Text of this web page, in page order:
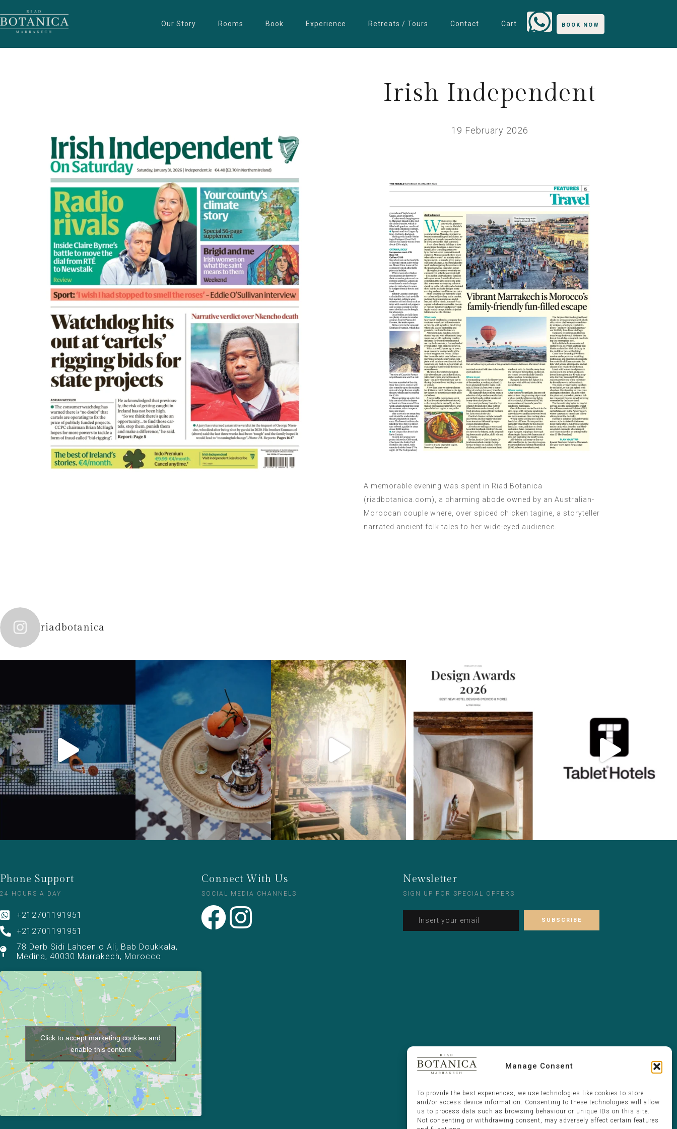
Manage Consent
To provide the best experiences, we use technologies like cookies to store
and/or access device information. Consenting to these technologies will allow
us to process data such as browsing behaviour or unique IDs on this site.
Not consenting or withdrawing consent, may adversely affect certain features
Our Story Rooms Book Experience Retreats / Tours Contact Cart BOOK NOW
Irish Independent
19 February 2026
A memorable evening was spent in Riad Botanica
(riadbotanica.com), a charming abode owned by an Australian-
Moroccan couple where, over spiced chicken tagine, a storyteller
narrated ancient folk tales to her wide-eyed audience.
riadbotanica
Phone Support
24 HOURS A DAY
+212701191951
+212701191951
78 Derb Sidi Lahcen o Ali, Bab Doukkala,
Medina, 40030 Marrakech, Morocco
Click to accept marketing cookies and
enable this content
Connect With Us
SOCIAL MEDIA CHANNELS
Newsletter
SIGN UP FOR SPECIAL OFFERS
Please leave this field empty.